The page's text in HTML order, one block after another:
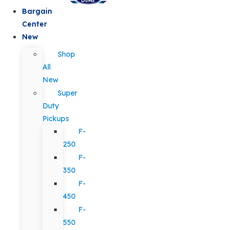
Bargain
Center
New
Shop
All
New
Super
Duty
Pickups
F-
250
F-
350
F-
450
F-
550